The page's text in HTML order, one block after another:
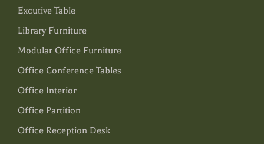
Excutive Table
Library Furniture
Modular Office Furniture
Office Conference Tables
Office Interior
Office Partition
Office Reception Desk